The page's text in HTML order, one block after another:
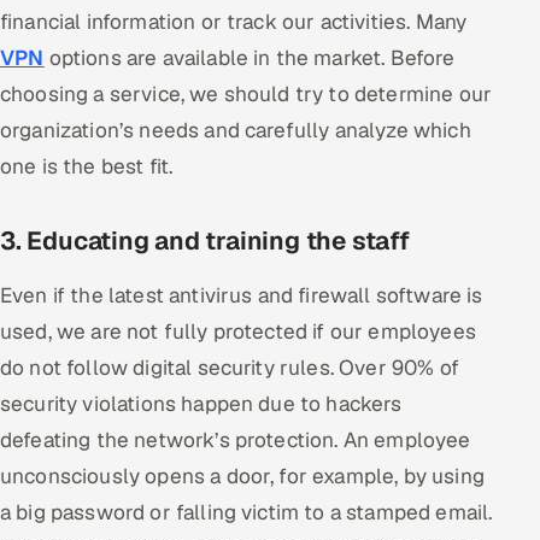
HR Technology
5G and Edge
ADAS & Connected Car
Our Work
Book a call
financial information or track our activities. Many
VPN options are available in the market. Before
choosing a service, we should try to determine our
organization’s needs and carefully analyze which
one is the best fit.
3. Educating and training the staff
Even if the latest antivirus and firewall software is
used, we are not fully protected if our employees
do not follow digital security rules. Over 90% of
security violations happen due to hackers
defeating the network’s protection. An employee
unconsciously opens a door, for example, by using
a big password or falling victim to a stamped email.